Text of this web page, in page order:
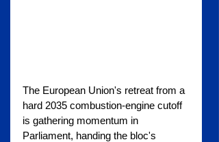
The European Union's retreat from a
hard 2035 combustion-engine cutoff
is gathering momentum in
Parliament, handing the bloc's